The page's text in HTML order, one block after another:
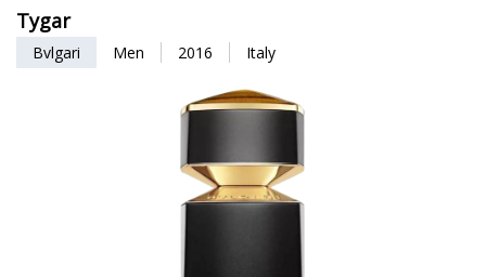
Tygar
Bvlgari Men 2016 Italy